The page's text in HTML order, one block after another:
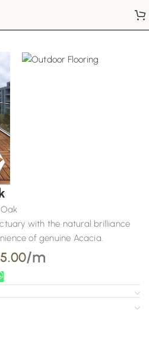
with the natural brilliance
of genuine Acacia.
/m